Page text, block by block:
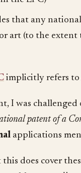
that any
art (to the
implicitly refers to
I was
patent of a
applications
does cover